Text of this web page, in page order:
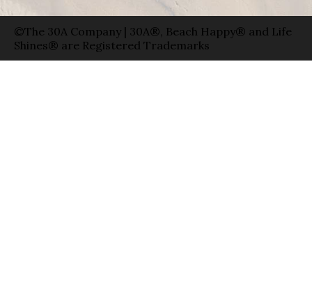
©The 30A Company | 30A®, Beach Happy® and Life
Shines® are Registered Trademarks